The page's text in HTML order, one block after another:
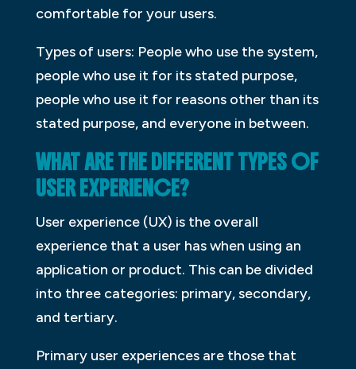
comfortable for your users.
Types of users: People who use the system,
people who use it for its stated purpose,
people who use it for reasons other than its
stated purpose, and everyone in between.
WHAT ARE THE DIFFERENT TYPES OF
USER EXPERIENCE?
User experience (UX) is the overall
experience that a user has when using an
application or product. This can be divided
into three categories: primary, secondary,
and tertiary.
Primary user experiences are those that